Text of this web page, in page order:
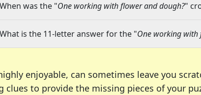
was the "One working with flower and dough?"
is the 11-letter answer for the "One working with
enjoyable, can sometimes leave you
to provide the missing pieces of your